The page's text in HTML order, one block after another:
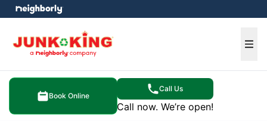
Book Online
Call Us
Call now. We’re open!
menu